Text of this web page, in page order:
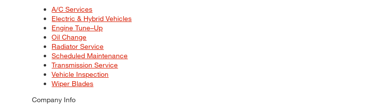
A/C Services
Electric & Hybrid Vehicles
Engine Tune–Up
Oil Change
Radiator Service
Scheduled Maintenance
Transmission Service
Vehicle Inspection
Wiper Blades
Company Info